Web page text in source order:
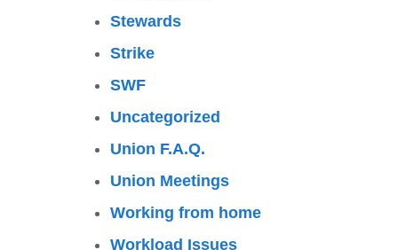
Stewards
Strike
SWF
Uncategorized
Union F.A.Q.
Union Meetings
Working from home
Workload Issues